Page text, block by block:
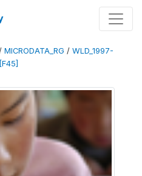
MICRODATA_RG / WLD_1997-